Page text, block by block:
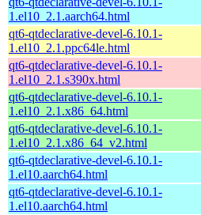
1.el10_2.1.aarch64.html
qt6-qtdeclarative-devel-6.10.1-
1.el10_2.1.ppc64le.html
qt6-qtdeclarative-devel-6.10.1-
1.el10_2.1.s390x.html
qt6-qtdeclarative-devel-6.10.1-
1.el10_2.1.x86_64.html
qt6-qtdeclarative-devel-6.10.1-
1.el10_2.1.x86_64_v2.html
qt6-qtdeclarative-devel-6.10.1-
1.el10.aarch64.html
qt6-qtdeclarative-devel-6.10.1-
1.el10.aarch64.html